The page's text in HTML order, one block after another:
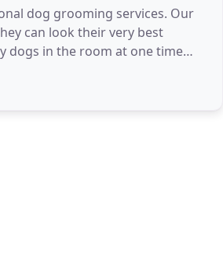
dog grooming services. Our
can look their very best
dogs in the room at one time